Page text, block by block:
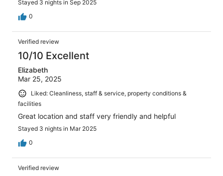
Stayed 3 nights in Sep 2025
0
Verified review
10/10 Excellent
Elizabeth
Mar 25, 2025
Liked: Cleanliness, staff & service, property conditions &
facilities
Great location and staff very friendly and helpful
Stayed 3 nights in Mar 2025
0
Verified review